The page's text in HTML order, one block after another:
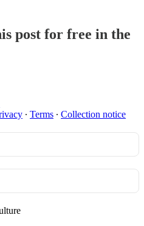
post for free in the
∙ Terms ∙ Collection notice